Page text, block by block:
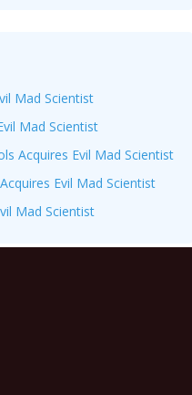
Mad Scientist
Mad Scientist
Acquires Evil Mad Scientist
Evil Mad Scientist
Mad Scientist